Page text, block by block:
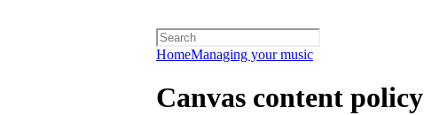
HomeManaging your music
Canvas content policy